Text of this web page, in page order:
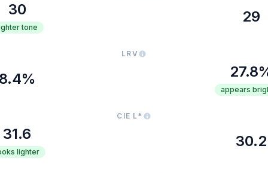
30
tone
29
LRV
appears
CIE L*
31.6
lighter
30.2